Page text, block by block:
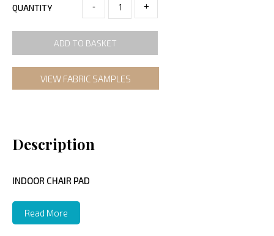
QUANTITY - +
ADD TO BASKET
VIEW FABRIC SAMPLES
Description
INDOOR CHAIR PAD
Read More